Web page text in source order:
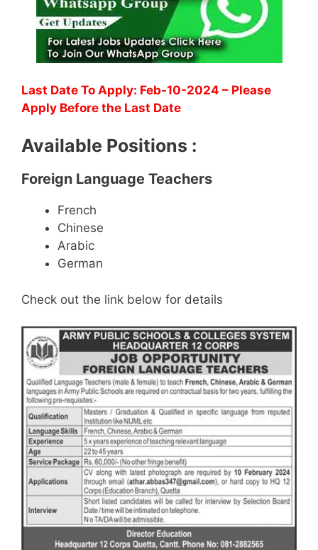
Last Date To Apply: Feb-10-2024 – Please
Apply Before the Last Date
Available Positions :
Foreign Language Teachers
French
Chinese
Arabic
German
Check out the link below for details